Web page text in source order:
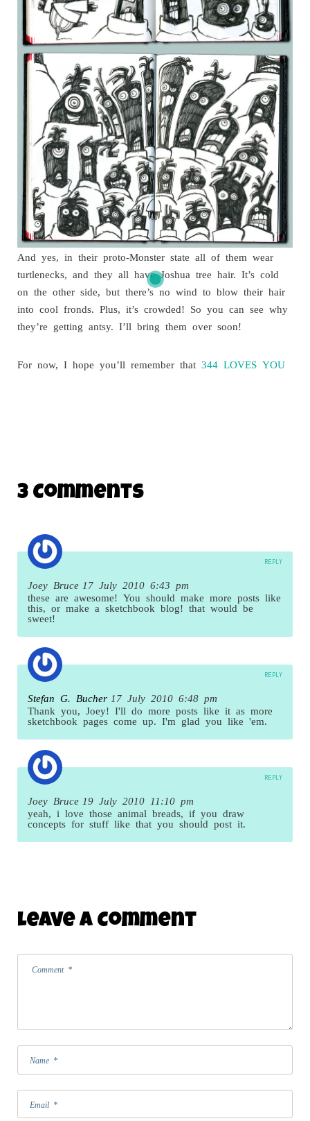
And yes, in their proto-Monster state all of them wear
turtlenecks, and they all have Joshua tree hair. It’s cold
on the other side, but there’s no wind to blow their hair
into cool fronds. Plus, it’s crowded! So you can see why
they’re getting antsy. I’ll bring them over soon!
For now, I hope you’ll remember that 344 LOVES YOU
3 Comments
Joey Bruce 17 July 2010 6:43 pm
these are awesome! You should make more posts like
this, or make a sketchbook blog! that would be
sweet!
REPLY
Stefan G. Bucher 17 July 2010 6:48 pm
Thank you, Joey! I'll do more posts like it as more
sketchbook pages come up. I'm glad you like 'em.
REPLY
Joey Bruce 19 July 2010 11:10 pm
yeah, i love those animal breads, if you draw
concepts for stuff like that you should post it.
REPLY
Leave A Comment